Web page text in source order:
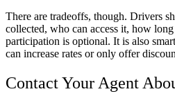
There are tradeoffs, though. Drivers
collected, who can access it, how
participation is optional. It is also
can increase rates or only offer
Contact Your Agent